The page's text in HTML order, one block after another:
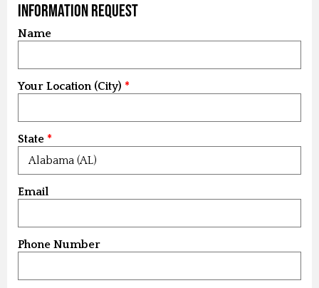
Information Request
Name
Your Location (City)
State
Email
Phone Number